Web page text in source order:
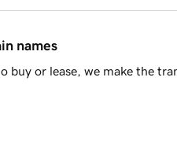
names
or lease, we make the